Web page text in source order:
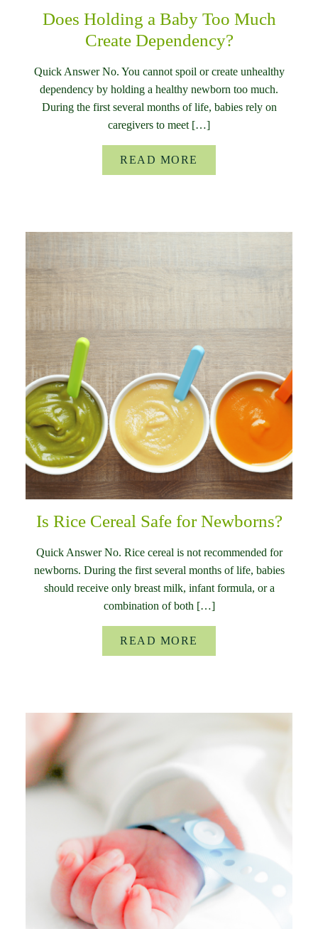
Does Holding a Baby Too Much
Create Dependency?
Quick Answer No. You cannot spoil or create unhealthy
dependency by holding a healthy newborn too much.
During the first several months of life, babies rely on
caregivers to meet […]
READ MORE
Is Rice Cereal Safe for Newborns?
Quick Answer No. Rice cereal is not recommended for
newborns. During the first several months of life, babies
should receive only breast milk, infant formula, or a
combination of both […]
READ MORE